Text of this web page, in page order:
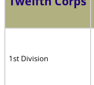
1st Division